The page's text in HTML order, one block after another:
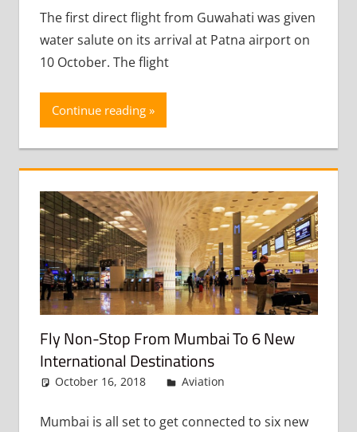
The first direct flight from Guwahati was given
water salute on its arrival at Patna airport on
10 October. The flight
Continue reading
Fly Non-Stop From Mumbai To 6 New
International Destinations
October 16, 2018 admin
Aviation
Mumbai is all set to get connected to six new